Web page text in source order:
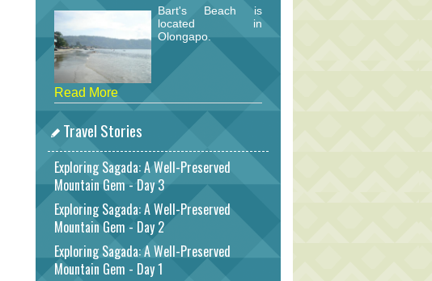
Bart's Beach is
located in
Olongapo.
Read More
Travel Stories
Exploring Sagada: A Well-Preserved
Mountain Gem - Day 3
Exploring Sagada: A Well-Preserved
Mountain Gem - Day 2
Exploring Sagada: A Well-Preserved
Mountain Gem - Day 1